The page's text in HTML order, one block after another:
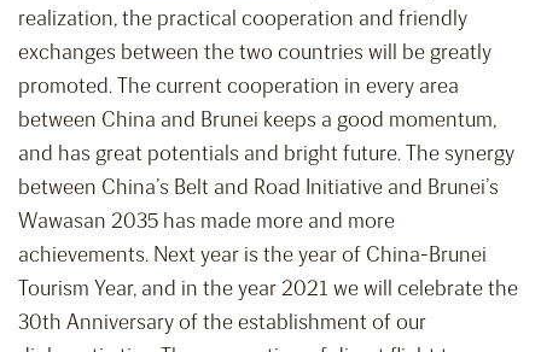
realization, the practical cooperation and friendly
exchanges between the two countries will be greatly
promoted. The current cooperation in every area
between China and Brunei keeps a good momentum,
and has great potentials and bright future. The synergy
between China’s Belt and Road Initiative and Brunei’s
Wawasan 2035 has made more and more
achievements. Next year is the year of China-Brunei
Tourism Year, and in the year 2021 we will celebrate the
30th Anniversary of the establishment of our